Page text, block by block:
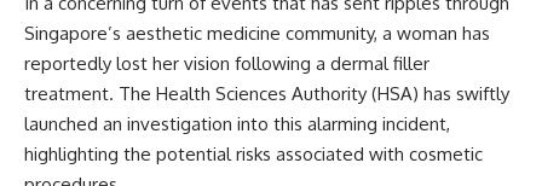
Singapore’s aesthetic medicine community, a woman has
reportedly lost her vision following a dermal filler
treatment. The Health Sciences Authority (HSA) has swiftly
launched an investigation into this alarming incident,
highlighting the potential risks associated with cosmetic